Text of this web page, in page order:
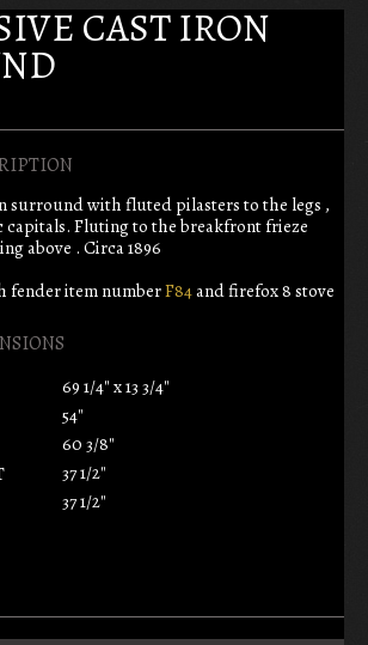
CAST IRON
surround with fluted pilasters to the legs ,
Fluting to the breakfront frieze
above . Circa 1896
fender item numberF84and firefox 8 stove
69 1/4" x 13 3/4"
54"
60 3/8"
37 1/2"
37 1/2"